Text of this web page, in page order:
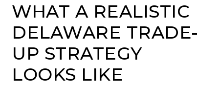
WHAT A REALISTIC
DELAWARE TRADE-
UP STRATEGY
LOOKS LIKE